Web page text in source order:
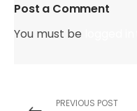
Post a Comment
You must be
PREVIOUS POST